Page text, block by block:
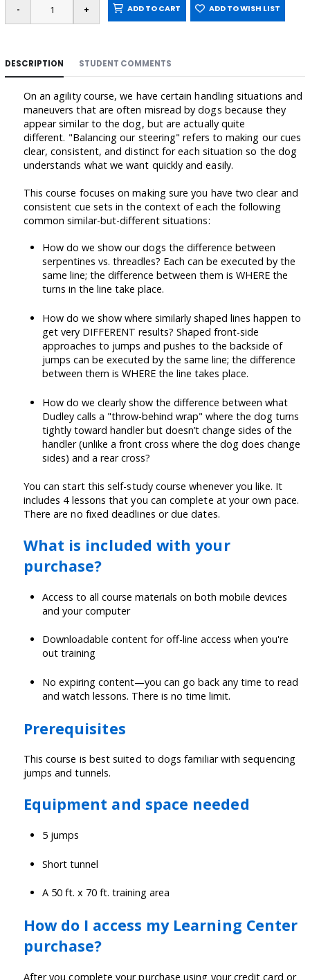
ADD TO CART ADD TO WISH LIST
DESCRIPTION STUDENT COMMENTS
On an agility course, we have certain handling situations and
maneuvers that are often misread by dogs because they
appear similar to the dog, but are actually quite
different. "Balancing our steering" refers to making our cues
clear, consistent, and distinct for each situation so the dog
understands what we want quickly and easily.
This course focuses on making sure you have two clear and
consistent cue sets in the context of each the following
common similar-but-different situations:
How do we show our dogs the difference between
serpentines vs. threadles? Each can be executed by the
same line; the difference between them is WHERE the
turns in the line take place.
How do we show where similarly shaped lines happen to
get very DIFFERENT results? Shaped front-side
approaches to jumps and pushes to the backside of
jumps can be executed by the same line; the difference
between them is WHERE the line takes place.
How do we clearly show the difference between what
Dudley calls a "throw-behind wrap" where the dog turns
tightly toward handler but doesn’t change sides of the
handler (unlike a front cross where the dog does change
sides) and a rear cross?
You can start this self-study course whenever you like. It
includes 4 lessons that you can complete at your own pace.
There are no fixed deadlines or due dates.
What is included with your
purchase?
Access to all course materials on both mobile devices
and your computer
Downloadable content for off-line access when you're
out training
No expiring content—you can go back any time to read
and watch lessons. There is no time limit.
Prerequisites
This course is best suited to dogs familiar with sequencing
jumps and tunnels.
Equipment and space needed
5 jumps
Short tunnel
A 50 ft. x 70 ft. training area
How do I access my Learning Center
purchase?
After you complete your purchase using your credit card or